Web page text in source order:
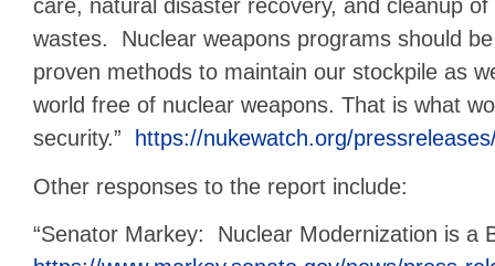
care, natural disaster recovery, and cleanup
wastes. Nuclear weapons programs should
proven methods to maintain our stockpile as
world free of nuclear weapons. That is what
security.”
https://nukewatch.org/
Other responses to the report include:
“Senator Markey: Nuclear Modernization is a